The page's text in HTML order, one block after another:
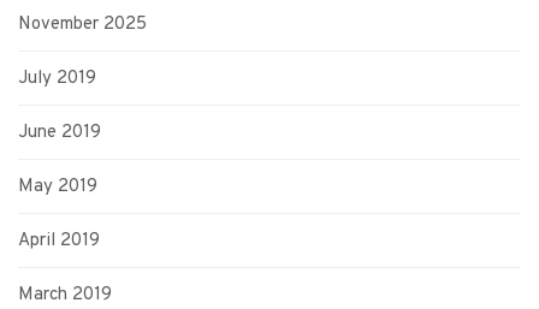
November 2025
July 2019
June 2019
May 2019
April 2019
March 2019